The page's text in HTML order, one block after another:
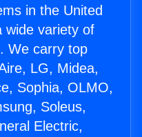
in the United
wide variety of
We carry top
LG, Midea,
Sophia, OLMO,
Soleus,
Electric,